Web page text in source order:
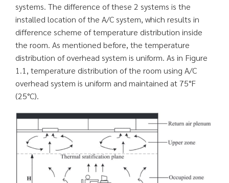
systems. The difference of these 2 systems is the
installed location of the A/C system, which results in
difference scheme of temperature distribution inside
the room. As mentioned before, the temperature
distribution of overhead system is uniform. As in Figure
1.1, temperature distribution of the room using A/C
overhead system is uniform and maintained at 75°F
(25°C).